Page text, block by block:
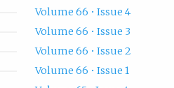
Volume 66 • Issue 4
Volume 66 • Issue 3
Volume 66 • Issue 2
Volume 66 • Issue 1